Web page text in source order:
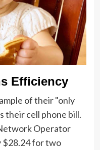
Efficiency
of their "only
their cell phone bill.
Operator
$28.24 for two